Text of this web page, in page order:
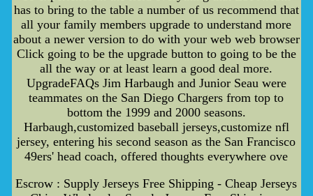
has to bring to the table a number of us recommend that
all your family members upgrade to understand more
about a newer version to do with your web web browser
Click going to be the upgrade button to going to be the
all the way or at least learn a good deal more.
UpgradeFAQs Jim Harbaugh and Junior Seau were
teammates on the San Diego Chargers from top to
bottom the 1999 and 2000 seasons.
Harbaugh,customized baseball jerseys,customize nfl
jersey, entering his second season as the San Francisco
49ers' head coach, offered thoughts everywhere ove
Escrow : Supply Jerseys Free Shipping - Cheap Jerseys